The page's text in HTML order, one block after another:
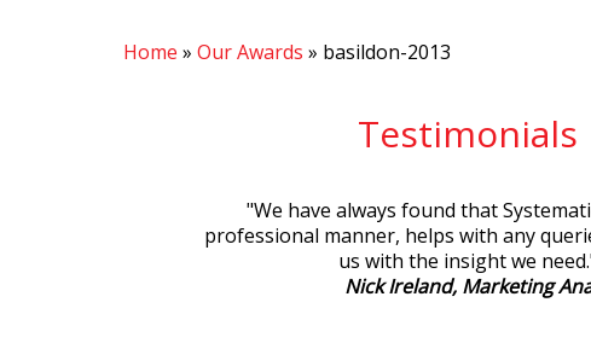
Home » Our Awards » basildon-2013
Testimonials
"We have always found that
professional manner, helps with any
us with the insight we need.
Nick Ireland, Marketing